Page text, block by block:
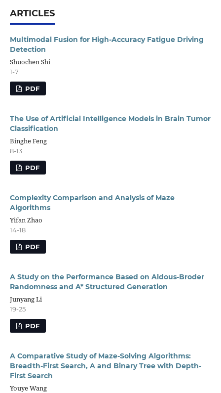
ARTICLES
Multimodal Fusion for High-Accuracy Fatigue Driving
Detection
Shuochen Shi
1-7
PDF
The Use of Artificial Intelligence Models in Brain Tumor
Classification
Binghe Feng
8-13
PDF
Complexity Comparison and Analysis of Maze
Algorithms
Yifan Zhao
14-18
PDF
A Study on the Performance Based on Aldous-Broder
Randomness and A* Structured Generation
Junyang Li
19-25
PDF
A Comparative Study of Maze-Solving Algorithms:
Breadth-First Search, A and Binary Tree with Depth-
First Search
Youye Wang